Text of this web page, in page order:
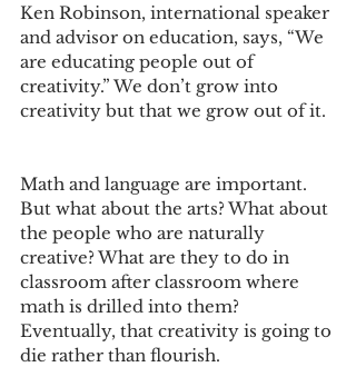
Ken Robinson, international speaker
and advisor on education, says, “We
are educating people out of
creativity.” We don’t grow into
creativity but that we grow out of it.
Math and language are important.
But what about the arts? What about
the people who are naturally
creative? What are they to do in
classroom after classroom where
math is drilled into them?
Eventually, that creativity is going to
die rather than flourish.